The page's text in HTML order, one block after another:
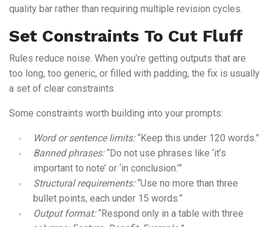
quality bar rather than requiring multiple revision cycles.
Set Constraints To Cut Fluff
Rules reduce noise. When you’re getting outputs that are
too long, too generic, or filled with padding, the fix is usually
a set of clear constraints.
Some constraints worth building into your prompts:
Word or sentence limits:“Keep this under 120 words.”
Banned phrases:“Do not use phrases like ‘it’s
important to note’ or ‘in conclusion.’”
Structural requirements:“Use no more than three
bullet points, each under 15 words.”
Output format:“Respond only in a table with three